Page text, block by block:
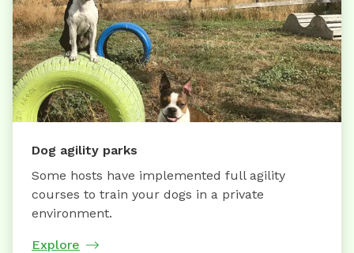
Dog agility parks
Some hosts have implemented full agility
courses to train your dogs in a private
environment.
Explore